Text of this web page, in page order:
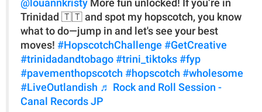
@louannkristy More fun unlocked! If you’re in
Trinidad 🇹🇹 and spot my hopscotch, you know
what to do—jump in and let's see your best
moves! #HopscotchChallenge #GetCreative
#trinidadandtobago #trini_tiktoks #fyp
#pavementhopscotch #hopscotch #wholesome
#LiveOutlandish ♬ Rock and Roll Session -
Canal Records JP